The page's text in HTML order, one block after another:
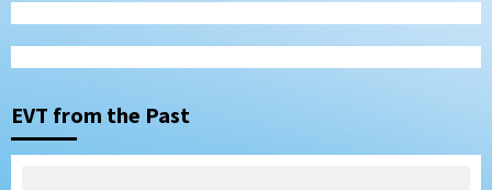
EVT from the Past
3
San Diego FC hosts Tijuana Xolos for
border city derby in Leagues Cup
San Diego Padres
(Karpathios homers/The Verdugo’s